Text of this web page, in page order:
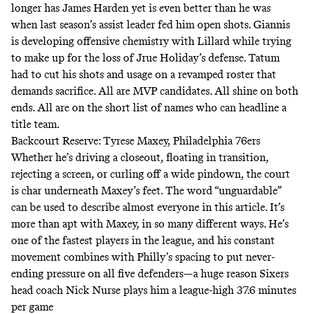
longer has James Harden yet is even better than he was
when last season’s assist leader fed him open shots. Giannis
is developing offensive chemistry with Lillard while trying
to make up for the loss of Jrue Holiday’s defense. Tatum
had to cut his shots and usage on a revamped roster that
demands sacrifice. All are MVP candidates. All shine on both
ends. All are on the short list of names who can headline a
title team.
Backcourt Reserve: Tyrese Maxey, Philadelphia 76ers
Whether he’s driving a closeout, floating in transition,
rejecting a screen, or curling off a wide pindown, the court
is char underneath Maxey’s feet. The word “unguardable”
can be used to describe almost everyone in this article. It’s
more than apt with Maxey, in so many different ways. He’s
one of the fastest players in the league, and his constant
movement combines with Philly’s spacing to put never-
ending pressure on all five defenders—a huge reason Sixers
head coach Nick Nurse plays him a league-high 37.6 minutes
per game